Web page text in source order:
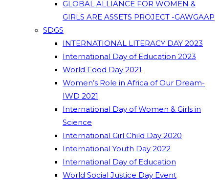
GLOBAL ALLIANCE FOR WOMEN &
GIRLS ARE ASSETS PROJECT -GAWGAAP
SDGS
INTERNATIONAL LITERACY DAY 2023
International Day of Education 2023
World Food Day 2021
Women’s Role in Africa of Our Dream-
IWD 2021
International Day of Women & Girls in
Science
International Girl Child Day 2020
International Youth Day 2022
International Day of Education
World Social Justice Day Event